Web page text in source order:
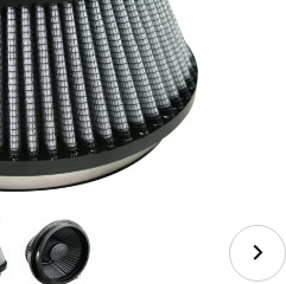
Magnum FORCE Intake